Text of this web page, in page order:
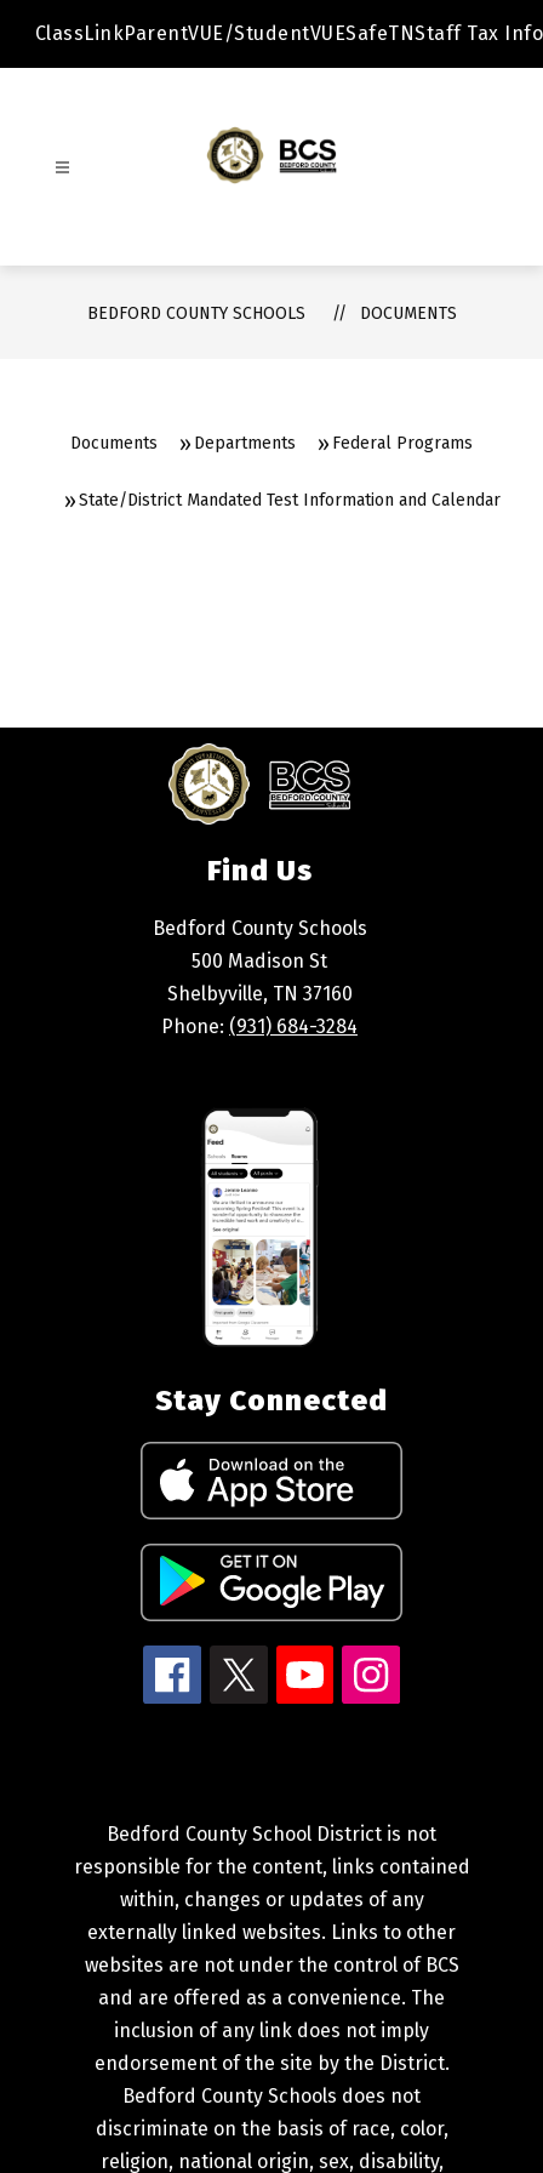
ClassLinkParentVUE/StudentVUESafeTNStaff Tax Info
Schools
BEDFORD COUNTY SCHOOLS DOCUMENTS
Documents Departments Federal Programs
State/District Mandated Test Information and Calendar
Find Us
Bedford County Schools
500 Madison St
Shelbyville, TN 37160
Phone: (931) 684-3284
Stay Connected
Bedford County School District is not
responsible for the content, links contained
within, changes or updates of any
externally linked websites. Links to other
websites are not under the control of BCS
and are offered as a convenience. The
inclusion of any link does not imply
endorsement of the site by the District.
Bedford County Schools does not
discriminate on the basis of race, color,
religion, national origin, sex, disability,